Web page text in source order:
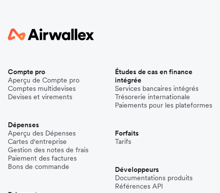
Compte pro
Aperçu de Compte pro
Comptes multidevises
Devises et virements
Dépenses
Aperçu des Dépenses
Cartes d'entreprise
Gestion des notes de frais
Paiement des factures
Bons de commande
Études de cas en finance
intégrée
Services bancaires intégrés
Trésorerie internationale
Paiements pour les plateformes
Forfaits
Tarifs
Développeurs
Documentations produits
Références API